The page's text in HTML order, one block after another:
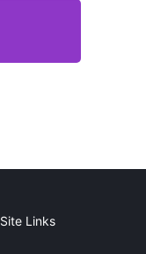
Site Links